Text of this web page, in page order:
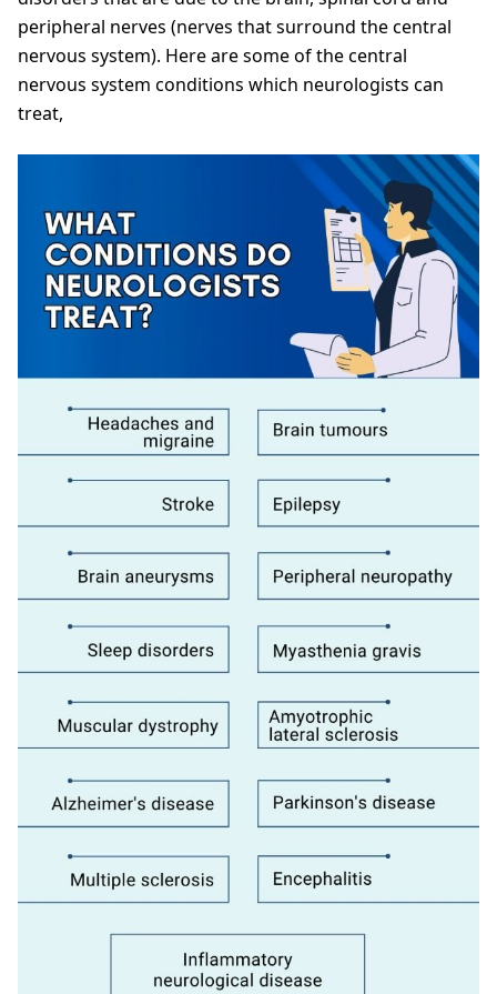
peripheral nerves (nerves that surround the central
nervous system). Here are some of the central
nervous system conditions which neurologists can
treat,